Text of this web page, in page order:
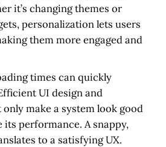
it’s changing themes or
personalization lets users
them more engaged and
times can quickly
UI design and
make a system look good
its performance. A snappy,
to a satisfying UX.